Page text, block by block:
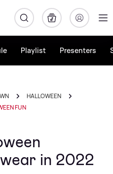
Playlist Presenters
HALLOWEEN
FUN
in 2022